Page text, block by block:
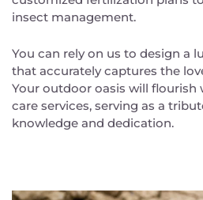
insect management.
You can rely on us to design a
that accurately captures the
Your outdoor oasis will flourish
care services, serving as a
knowledge and dedication.